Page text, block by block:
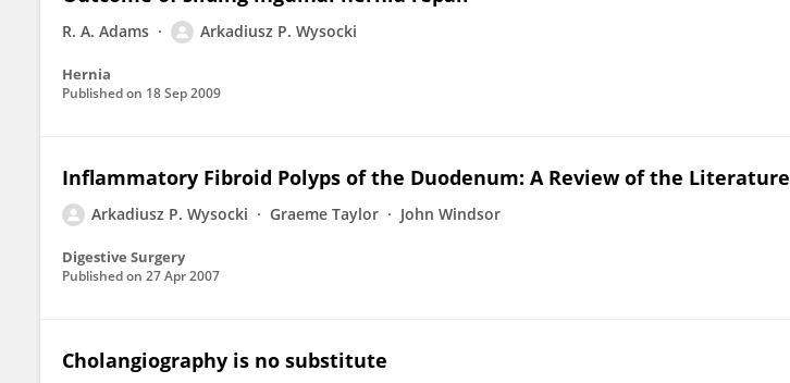
R. A. Adams Arkadiusz P. Wysocki
Hernia
Published on 18 Sep 2009
Inflammatory Fibroid Polyps of the Duodenum: A Review of the Literature
Arkadiusz P. Wysocki Graeme Taylor John Windsor
Digestive Surgery
Published on 27 Apr 2007
Cholangiography is no substitute